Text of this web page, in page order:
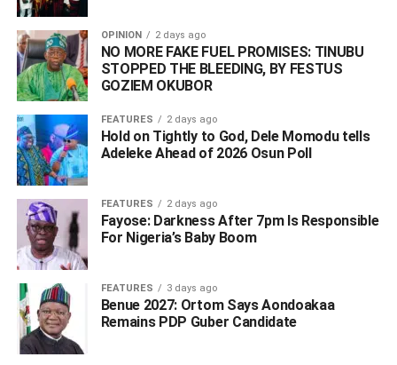
OPINION 2 days ago
NO MORE FAKE FUEL PROMISES: TINUBU
STOPPED THE BLEEDING, BY FESTUS
GOZIEM OKUBOR
FEATURES 2 days ago
Hold on Tightly to God, Dele Momodu tells
Adeleke Ahead of 2026 Osun Poll ‎
FEATURES 2 days ago
Fayose: Darkness After 7pm Is Responsible
For Nigeria’s Baby Boom
FEATURES 3 days ago
Benue 2027: Ortom Says Aondoakaa
Remains PDP Guber Candidate